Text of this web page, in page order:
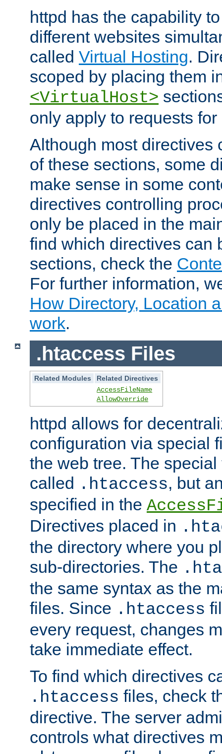
httpd has the capability
different websites
called Virtual Hosting.
scoped by placing them
<VirtualHost>
only apply to requests
Although most directives
of these sections, some
make sense in some
directives controlling
only be placed in the
find which directives can
sections, check the
For further information,
How Directory, Location
work.
.htaccess Files
Related Modules
Related Directives
AccessFileName
AllowOverride
httpd allows for
configuration via special
the web tree. The
called .htaccess, but
specified in the
Directives placed in
the directory where you
sub-directories. The
the same syntax as the
files. Since .htaccess
every request, changes
take immediate effect.
To find which directives
.htaccess files, check
directive. The server
controls what directives